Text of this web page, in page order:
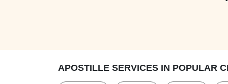
APOSTILLE SERVICES IN POPULAR